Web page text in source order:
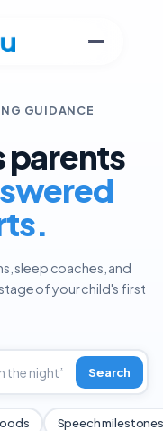
GUIDANCE
parents
sleep coaches, and
of your child's first
Search
Speech milestones